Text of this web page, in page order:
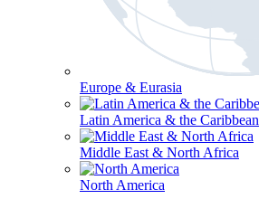
Europe & Eurasia
Latin America & the Caribbean
Middle East & North Africa
North America